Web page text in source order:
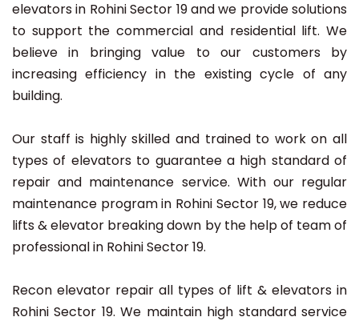
elevators in Rohini Sector 19 and we provide solutions
to support the commercial and residential lift. We
believe in bringing value to our customers by
increasing efficiency in the existing cycle of any
building.
Our staff is highly skilled and trained to work on all
types of elevators to guarantee a high standard of
repair and maintenance service. With our regular
maintenance program in Rohini Sector 19, we reduce
lifts & elevator breaking down by the help of team of
professional in Rohini Sector 19.
Recon elevator repair all types of lift & elevators in
Rohini Sector 19. We maintain high standard service